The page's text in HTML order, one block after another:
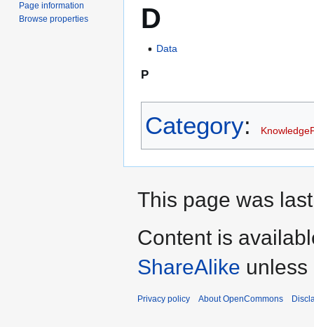
D
Data
P
Category:
Page information
Browse properties
This page was
Content is
ShareAlike unless
Privacy policy About OpenCommons